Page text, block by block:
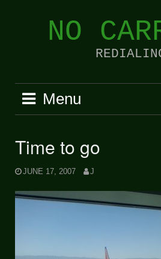
NO
Menu
Time to go
JUNE 17, 2007 J